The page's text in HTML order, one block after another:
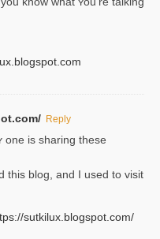
Reply
one is sharing these
thiѕ blog, and I used to visit
sutkilux.blogspot.com/